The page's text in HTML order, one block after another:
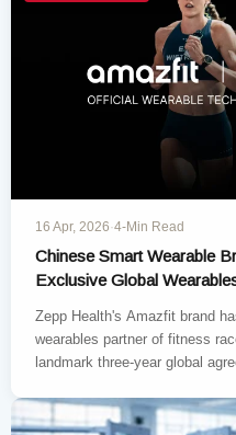
16 Apr, 2026·4-Min Read
Chinese Smart Wearable
Exclusive Global
Zepp Health's Amazfit brand
wearables partner of fitness
landmark three-year global